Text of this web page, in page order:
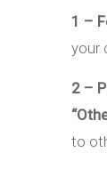
1 –
your
2 –
to